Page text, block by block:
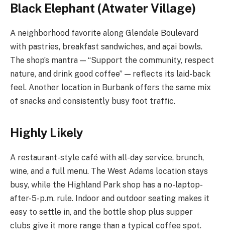
Black Elephant (Atwater Village)
A neighborhood favorite along Glendale Boulevard
with pastries, breakfast sandwiches, and açai bowls.
The shop’s mantra — “Support the community, respect
nature, and drink good coffee” — reflects its laid-back
feel. Another location in Burbank offers the same mix
of snacks and consistently busy foot traffic.
Highly Likely
A restaurant-style café with all-day service, brunch,
wine, and a full menu. The West Adams location stays
busy, while the Highland Park shop has a no-laptop-
after-5-p.m. rule. Indoor and outdoor seating makes it
easy to settle in, and the bottle shop plus supper
clubs give it more range than a typical coffee spot.